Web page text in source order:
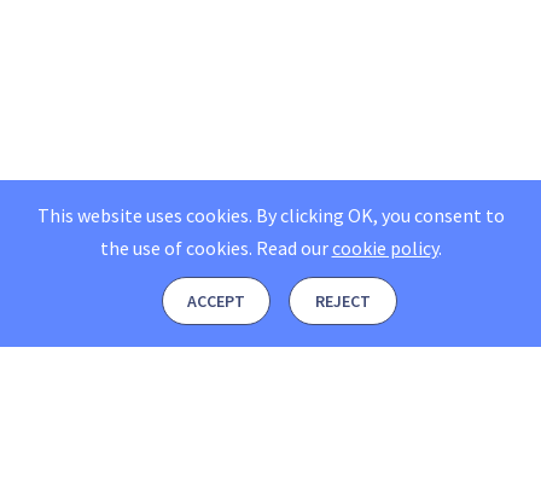
This website uses cookies. By clicking OK, you consent to
the use of cookies. Read ourcookie policy.
ACCEPT REJECT